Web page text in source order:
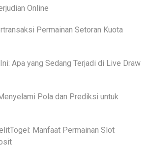
Online
Permainan Setoran Kuota
Apa yang Sedang Terjadi di Live Draw
Pola dan Prediksi untuk
Manfaat Permainan Slot